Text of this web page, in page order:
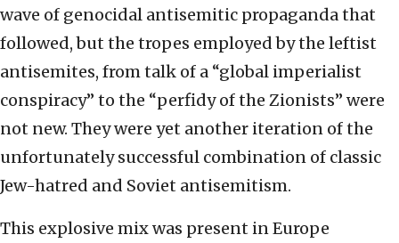
wave of genocidal antisemitic propaganda that
followed, but the tropes employed by the leftist
antisemites, from talk of a “global imperialist
conspiracy” to the “perfidy of the Zionists” were
not new. They were yet another iteration of the
unfortunately successful combination of classic
Jew-hatred and Soviet antisemitism.
This explosive mix was present in Europe